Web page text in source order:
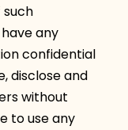
such
any
confidential
disclose and
without
to use any